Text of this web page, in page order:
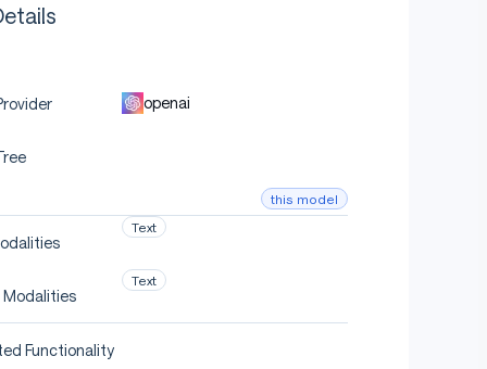
openai
this model
Text
Text
Functionality